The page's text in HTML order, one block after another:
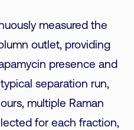
measured the
outlet, providing
presence and
separation run,
multiple Raman
for each fraction,